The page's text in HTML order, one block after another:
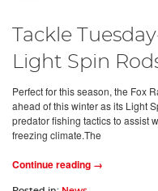
Tackle
Light Spin
Perfect for this season, the Fox
ahead of this winter as its Light
predator fishing tactics to assist
freezing climate.The
Continue reading →